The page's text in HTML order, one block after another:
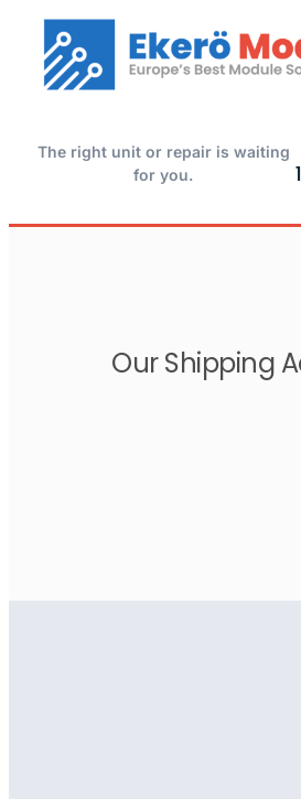
The right unit or repair is waiting
for you.
Our Shipping